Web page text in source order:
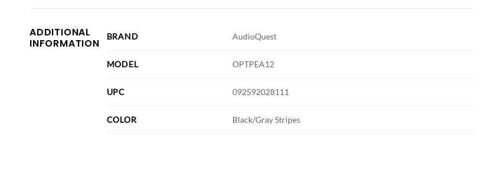
ADDITIONAL
INFORMATION
BRAND AudioQuest
MODEL OPTPEA12
UPC 092592028111
COLOR Black/Gray Stripes